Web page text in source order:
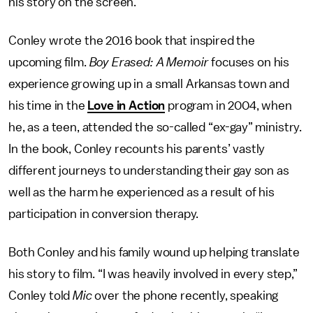
Conley wrote the 2016 book that inspired the
upcoming film. Boy Erased: A Memoirfocuses on his
experience growing up in a small Arkansas town and
his time in the Love in Action program in 2004, when
he, as a teen, attended the so-called “ex-gay” ministry.
In the book, Conley recounts his parents’ vastly
different journeys to understanding their gay son as
well as the harm he experienced as a result of his
participation in conversion therapy.
Both Conley and his family wound up helping translate
his story to film. “I was heavily involved in every step,”
Conley toldMicover the phone recently, speaking